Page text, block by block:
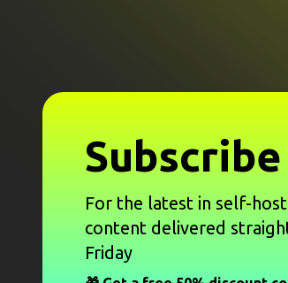
For the latest in self-
content delivered
Friday